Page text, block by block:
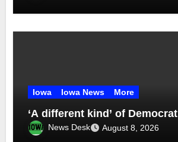
Iowa Iowa News More
‘A different kind’ of Democrat
News Desk August 8, 2026